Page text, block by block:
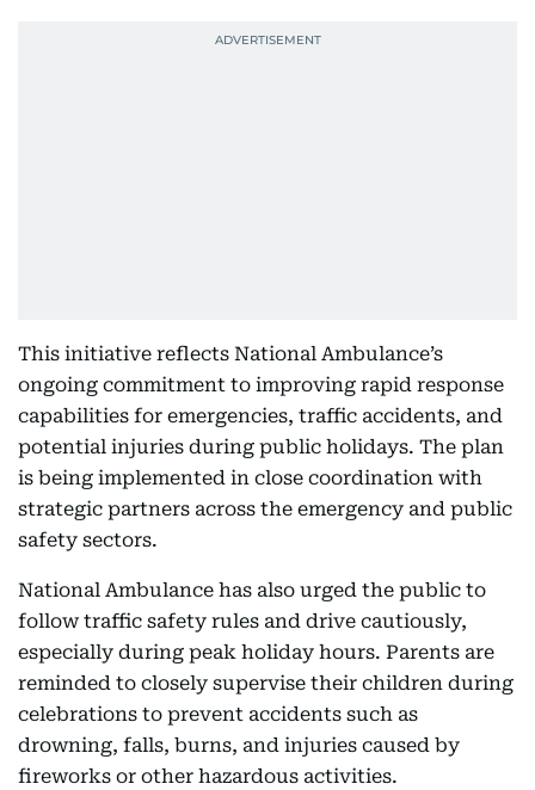
This initiative reflects National Ambulance’s
ongoing commitment to improving rapid response
capabilities for emergencies, traffic accidents, and
potential injuries during public holidays. The plan
is being implemented in close coordination with
strategic partners across the emergency and public
safety sectors.
National Ambulance has also urged the public to
follow traffic safety rules and drive cautiously,
especially during peak holiday hours. Parents are
reminded to closely supervise their children during
celebrations to prevent accidents such as
drowning, falls, burns, and injuries caused by
fireworks or other hazardous activities.